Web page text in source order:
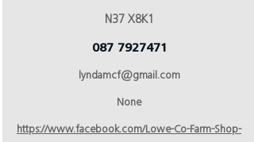
N37 X8K1
087 7927471
lyndamcf@gmail.com
None
https://www.facebook.com/Lowe-Co-Farm-Shop-